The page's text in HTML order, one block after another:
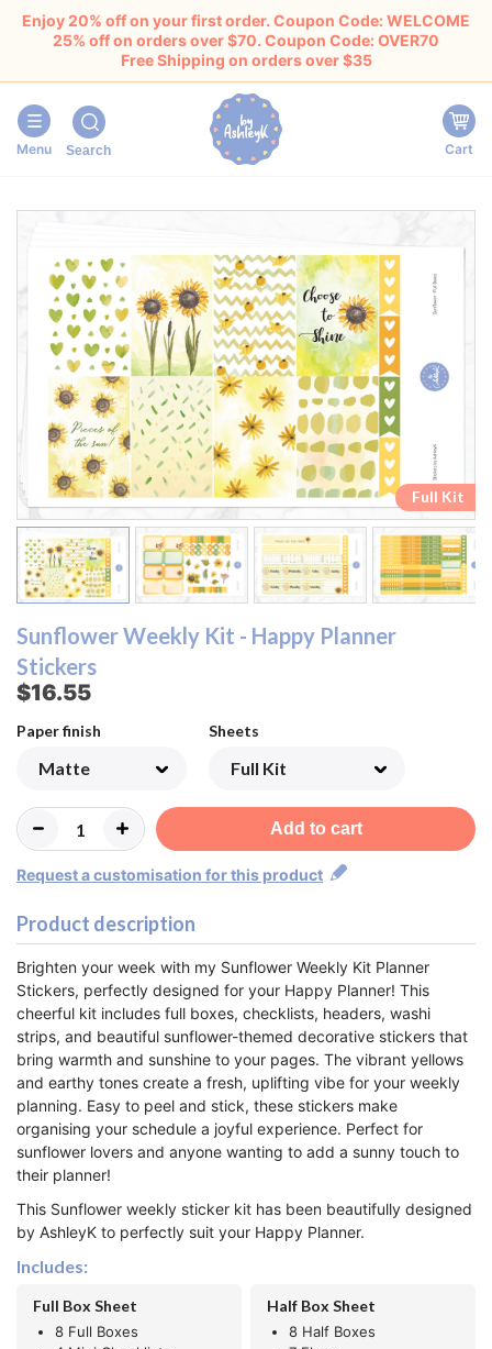
Enjoy 20% off on your first order. Coupon Code: WELCOME
25% off on orders over $70. Coupon Code: OVER70
Free Shipping on orders over $35
Menu Search Cart
Full Kit
Half Box Sheet
Washi Sheet
Functional Sheet
Ombre Checklist Sheet
Full Box Sheet
Full Kit
Half Box Sheet
Washi Sheet
Functional Sheet
Ombre Checklist Sheet
Full Box Sheet
Sunflower Weekly Kit - Happy Planner
Stickers
$16.55
Paper finish Sheets
Add to cart
Request a customisation for this product
Product description
Brighten your week with my Sunflower Weekly Kit Planner
Stickers, perfectly designed for your Happy Planner! This
cheerful kit includes full boxes, checklists, headers, washi
strips, and beautiful sunflower-themed decorative stickers that
bring warmth and sunshine to your pages. The vibrant yellows
and earthy tones create a fresh, uplifting vibe for your weekly
planning. Easy to peel and stick, these stickers make
organising your schedule a joyful experience. Perfect for
sunflower lovers and anyone wanting to add a sunny touch to
their planner!
This Sunflower weekly sticker kit has been beautifully designed
by AshleyK to perfectly suit your Happy Planner.
Includes:
Full Box Sheet
8 Full Boxes
Half Box Sheet
8 Half Boxes